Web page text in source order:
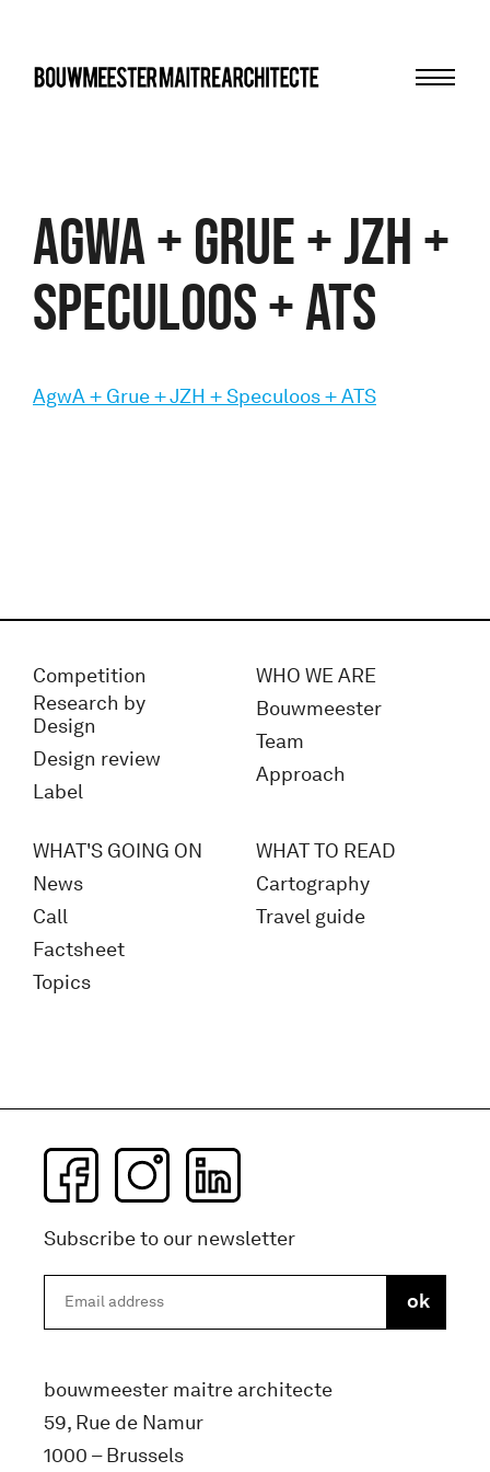
AgwA + Grue + JZH +
Speculoos + ATS
AgwA + Grue + JZH + Speculoos + ATS
Competition
Research by
Design
Design review
Label
WHO WE ARE
Bouwmeester
Team
Approach
WHAT'S GOING ON
News
Call
Factsheet
Topics
WHAT TO READ
Cartography
Travel guide
Subscribe to our newsletter
bouwmeester maitre architecte
59, Rue de Namur
1000 – Brussels